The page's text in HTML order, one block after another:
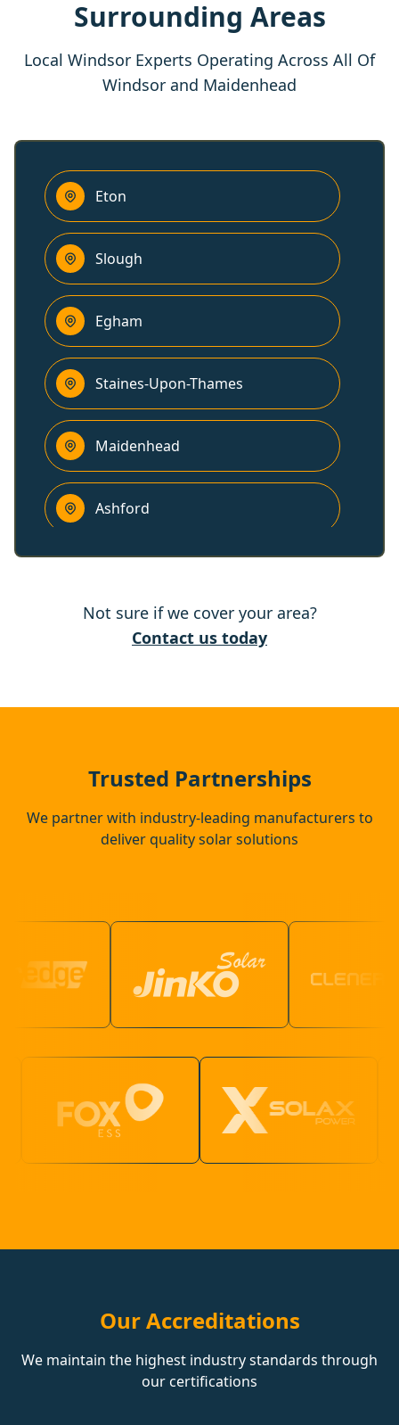
Surrounding Areas
Local Windsor Experts Operating Across All Of
Windsor and Maidenhead
Eton
Slough
Egham
Staines-Upon-Thames
Maidenhead
Ashford
Chertsey
Not sure if we cover your area?
Contact us today
Trusted Partnerships
We partner with industry-leading manufacturers to
deliver quality solar solutions
Our Accreditations
We maintain the highest industry standards through
our certifications